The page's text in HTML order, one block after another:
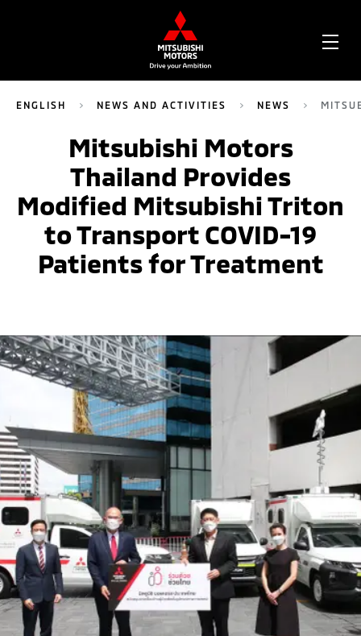
ENGLISH NEWS AND ACTIVITIES NEWS
Mitsubishi Motors
Thailand Provides
Modified Mitsubishi Triton
to Transport COVID-19
Patients for Treatment